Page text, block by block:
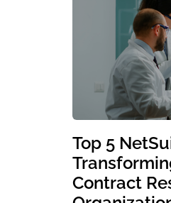
Top 5
Contract